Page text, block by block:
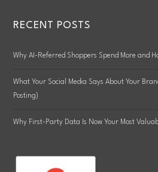
RECENT POSTS
Why AI-Referred Shoppers Spend More and
What Your Social Media Says About Your
Posting)
Why First-Party Data Is Now Your Most